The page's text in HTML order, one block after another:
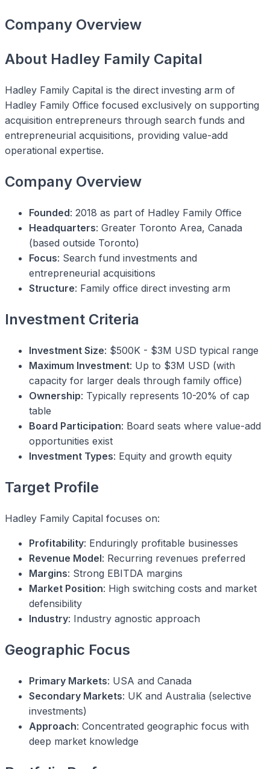
Company Overview
About Hadley Family Capital
Hadley Family Capital is the direct investing arm of
Hadley Family Office focused exclusively on supporting
acquisition entrepreneurs through search funds and
entrepreneurial acquisitions, providing value-add
operational expertise.
Company Overview
Founded: 2018 as part of Hadley Family Office
Headquarters: Greater Toronto Area, Canada
(based outside Toronto)
Focus: Search fund investments and
entrepreneurial acquisitions
Structure: Family office direct investing arm
Investment Criteria
Investment Size: $500K - $3M USD typical range
Maximum Investment: Up to $3M USD (with
capacity for larger deals through family office)
Ownership: Typically represents 10-20% of cap
table
Board Participation: Board seats where value-add
opportunities exist
Investment Types: Equity and growth equity
Target Profile
Hadley Family Capital focuses on:
Profitability: Enduringly profitable businesses
Revenue Model: Recurring revenues preferred
Margins: Strong EBITDA margins
Market Position: High switching costs and market
defensibility
Industry: Industry agnostic approach
Geographic Focus
Primary Markets: USA and Canada
Secondary Markets: UK and Australia (selective
investments)
Approach: Concentrated geographic focus with
deep market knowledge